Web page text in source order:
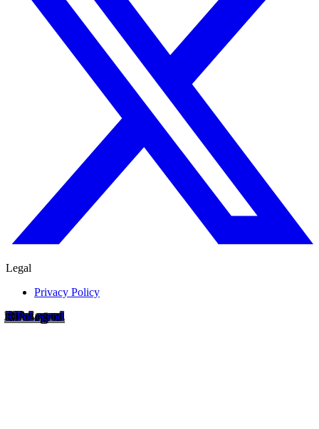
Legal
Privacy Policy
RIPoLegend